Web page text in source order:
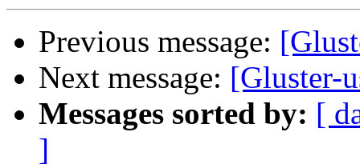
Previous message:
Next message: [Gluster-
Messages sorted by: [
]